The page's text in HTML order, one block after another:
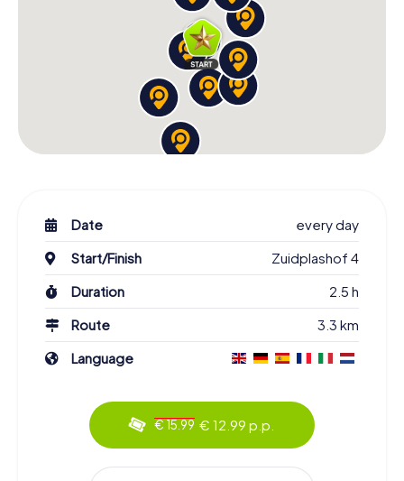
Date
every day
Start/Finish
Zuidplashof 4
Duration
2.5 h
Route
3.3 km
Language
€ 15.99 € 12.99 p.p.